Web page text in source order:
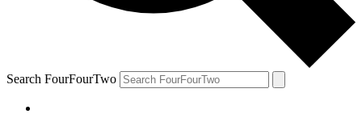
Search FourFourTwo